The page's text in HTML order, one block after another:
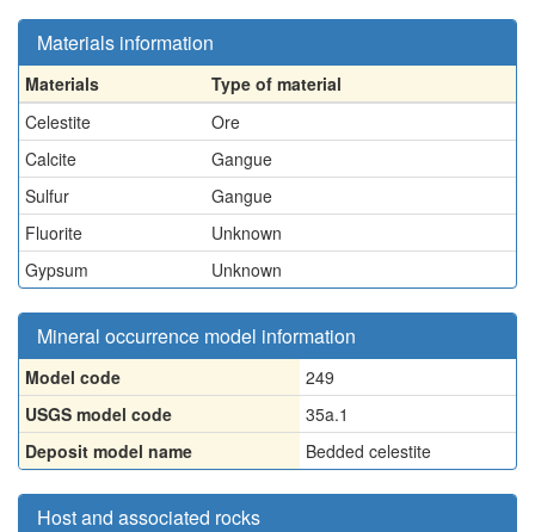
Materials information
Materials
Type of material
Celestite
Ore
Calcite
Gangue
Sulfur
Gangue
Fluorite
Unknown
Gypsum
Unknown
Mineral occurrence model information
Model code
249
USGS model code
35a.1
Deposit model name
Bedded celestite
Host and associated rocks